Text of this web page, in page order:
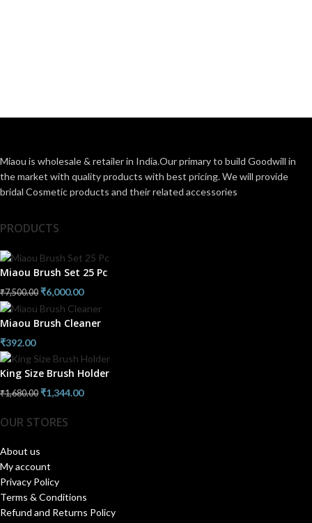
Miaou is wholesale & retailer in India.Our primary to build Goodwill in
the market with quality products with best pricing. We will provide
bridal Cosmetic products and their related accessories
PRODUCTS
Miaou Brush Set 25 Pc
₹7,500.00 ₹6,000.00
Miaou Brush Cleaner
₹392.00
King Size Brush Holder
₹1,680.00 ₹1,344.00
OUR STORES
About us
My account
Privacy Policy
Terms & Conditions
Refund and Returns Policy